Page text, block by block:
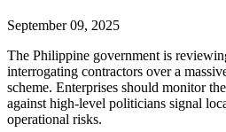
September 09, 2025
The Philippine government is
interrogating contractors over a
scheme. Enterprises should monitor
against high-level politicians signal
operational risks.